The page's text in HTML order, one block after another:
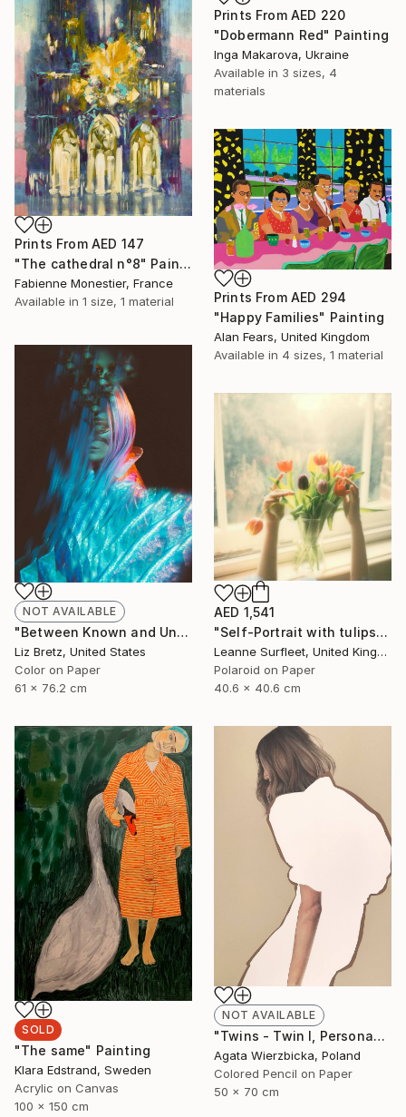
Prints From AED 220
"Dobermann Red" Painting
Inga Makarova, Ukraine
Available in 3 sizes, 4
materials
Prints From AED 147
"The cathedral n°8" Painting
Fabienne Monestier, France
Available in 1 size, 1 material Prints From AED 294
"Happy Families" Painting
Alan Fears, United Kingdom
Available in 4 sizes, 1 material
NOT AVAILABLE
"Between Known and Unknown - Limited Edition of 15" Photograph
Liz Bretz, United States
Color on Paper
61 x 76.2 cm
AED 1,541
"Self-Portrait with tulips, 2022 (Edition 3 of 15)" Photograph
Leanne Surfleet, United Kingdom
Polaroid on Paper
40.6 x 40.6 cm
SOLD
"The same" Painting
Klara Edstrand, Sweden
Acrylic on Canvas
100 x 150 cm
NOT AVAILABLE
"Twins - Twin I, Persona" Drawing
Agata Wierzbicka, Poland
Colored Pencil on Paper
50 x 70 cm